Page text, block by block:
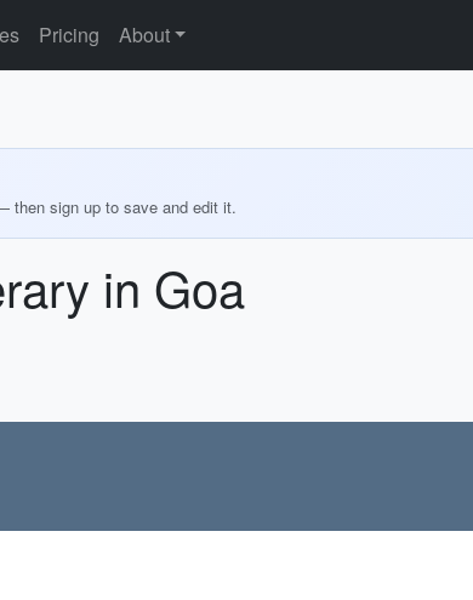
Pricing About
then sign up to save and edit it.
in Goa